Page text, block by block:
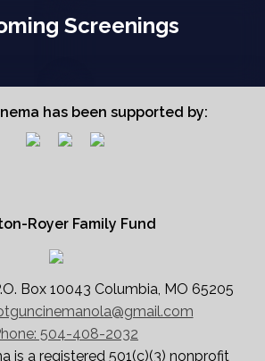
Screenings
has been supported by:
Royer Family Fund
Box 10043 Columbia, MO 65205
504-408-2032
is a registered 501(c)(3) nonprofit